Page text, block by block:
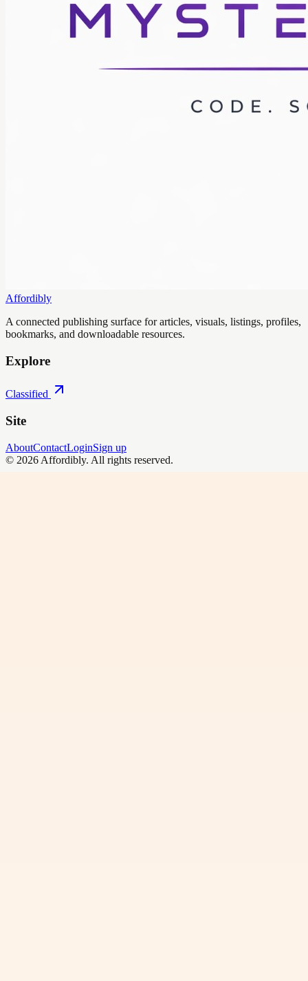
Affordibly
A connected publishing surface for articles, visuals, listings, profiles,
bookmarks, and downloadable resources.
Explore
Classified
Site
AboutContactLoginSign up
© 2026 Affordibly. All rights reserved.